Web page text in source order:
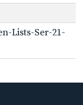
Lists-Ser-21-